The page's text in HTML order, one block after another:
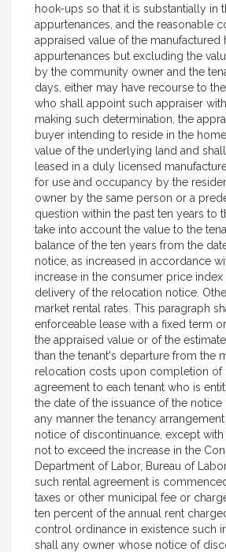
hook-ups so that it is substantially
appurtenances, and the reasonable
appraised value of the
appurtenances but excluding the
by the community owner and the
days, either may have recourse to
who shall appoint such appraiser
making such determination, the
buyer intending to reside in the
value of the underlying land and
leased in a duly licensed
for use and occupancy by the
owner by the same person or a
question within the past ten years to
take into account the value to the
balance of the ten years from the
notice, as increased in accordance
increase in the consumer price
delivery of the relocation notice.
market rental rates. This paragraph
enforceable lease with a fixed term
the appraised value or of the
than the tenant's departure from the
relocation costs upon completion of
agreement to each tenant who is
the date of the issuance of the
any manner the tenancy
notice of discontinuance, except
not to exceed the increase in the
Department of Labor, Bureau of
such rental agreement is
taxes or other municipal fee or
ten percent of the annual rent
control ordinance in existence such
shall any owner whose notice of